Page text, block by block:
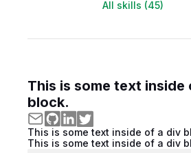
All skills (45)
This is some text inside
block.
This is some text inside of a div
This is some text inside of a div